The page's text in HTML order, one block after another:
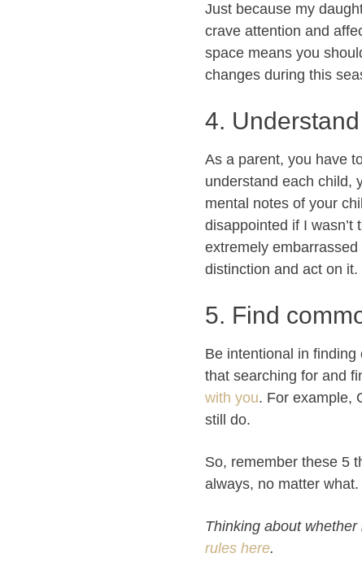
Just because my
crave attention and
space means you
changes during this
4.
As a parent, you have
understand each child,
mental notes of your
disappointed if I
extremely
distinction and act on it.
5. Find
Be intentional in
that searching for and
with you. For example,
still do.
So, remember these 5
always, no matter what.
Thinking about whether
rules here.